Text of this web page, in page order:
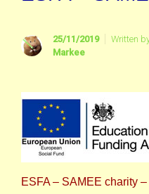
25/11/2019
Written
Markee
ESFA – SAMEE charity